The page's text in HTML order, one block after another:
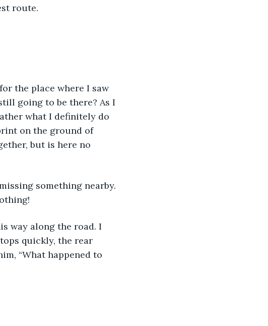
route.
going to be there? As I
what I definitely do
on the ground of
but is here no
quickly, the rear
“What happened to